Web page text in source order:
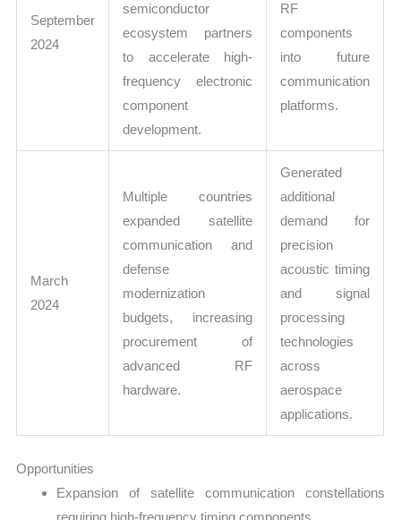
September
2024
semiconductor
ecosystem partners
to accelerate high-
frequency electronic
component
development.
RF
components
into future
communication
platforms.
March
2024
Multiple countries
expanded satellite
communication and
defense
modernization
budgets, increasing
procurement of
advanced RF
hardware.
Generated
additional
demand for
precision
acoustic timing
and signal
processing
technologies
across
aerospace
applications.
Opportunities
Expansion of satellite communication constellations
requiring high-frequency timing components.